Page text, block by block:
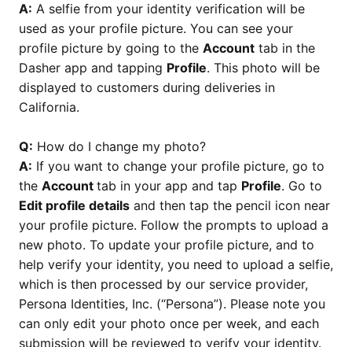
A: A selfie from your identity verification will be
used as your profile picture. You can see your
profile picture by going to the Account tab in the
Dasher app and tapping Profile. This photo will be
displayed to customers during deliveries in
California.
Q: How do I change my photo?
A: If you want to change your profile picture, go to
the Account tab in your app and tap Profile. Go to
Edit profile details and then tap the pencil icon near
your profile picture. Follow the prompts to upload a
new photo. To update your profile picture, and to
help verify your identity, you need to upload a selfie,
which is then processed by our service provider,
Persona Identities, Inc. (“Persona”). Please note you
can only edit your photo once per week, and each
submission will be reviewed to verify your identity.